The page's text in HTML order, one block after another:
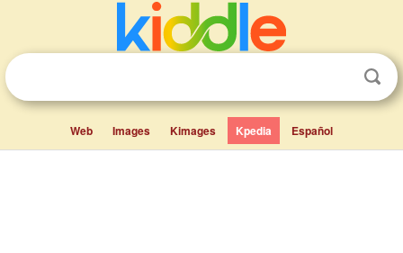
Web Images Kimages Kpedia Español